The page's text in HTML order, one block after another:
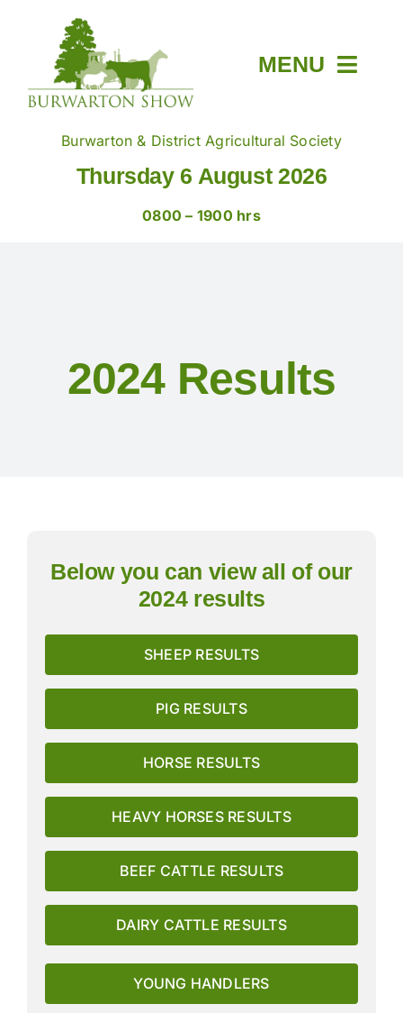
MENU
Home
Trade Stands
Inter-Club Challenge
Contact Us
FAQ’s
Burwarton & District Agricultural Society
Thursday 6 August 2026
0800 – 1900 hrs
2024 Results
Below you can view all of our
2024 results
SHEEP RESULTS
PIG RESULTS
HORSE RESULTS
HEAVY HORSES RESULTS
BEEF CATTLE RESULTS
DAIRY CATTLE RESULTS
YOUNG HANDLERS